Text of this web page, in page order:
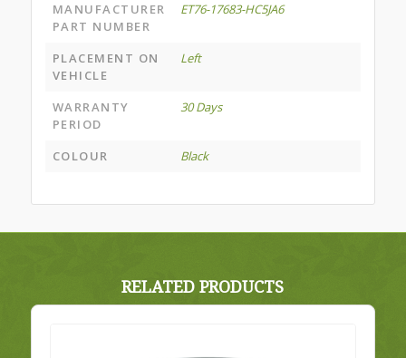
MANUFACTURER
PART NUMBER
ET76-17683-HC5JA6
PLACEMENT ON
VEHICLE
Left
WARRANTY
PERIOD
30 Days
COLOUR Black
RELATED PRODUCTS